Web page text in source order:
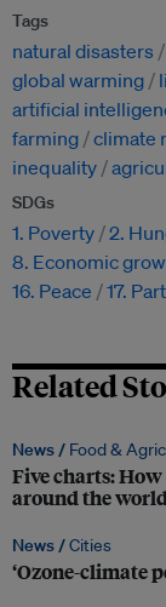
Tags
natural disasters
global warming
artificial
farming climate
inequality
SDGs
1. Poverty 2.
8. Economic
16. Peace
17.
Related
News / Food &
Five charts:
around the
News /Cities
‘Ozone-climate